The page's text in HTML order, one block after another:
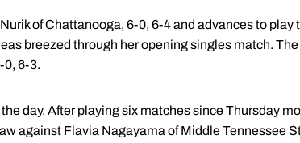
of Chattanooga, 6-0, 6-4 and advances to play
breezed through her opening singles match. The
0, 6-3.
day. After playing six matches since Thursday
against Flavia Nagayama of Middle Tennessee